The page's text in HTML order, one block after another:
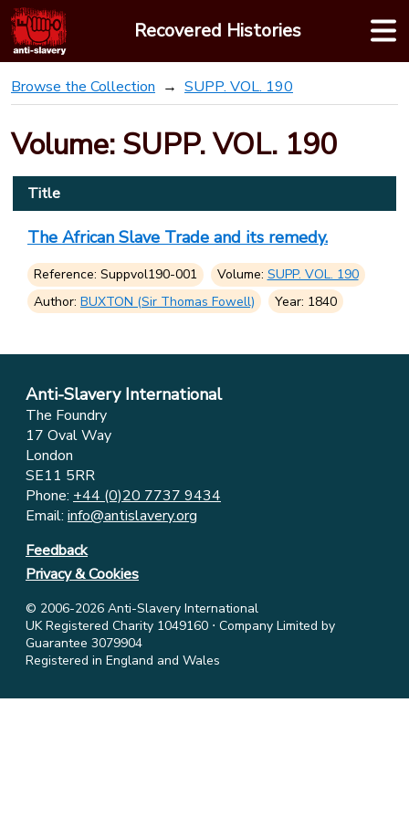
Skip
to
content
Recovered Histories
Browse the Collection SUPP. VOL. 190
Volume: SUPP. VOL. 190
Title
The African Slave Trade and its remedy.
Reference: Suppvol190-001 Volume: SUPP. VOL. 190
Author: BUXTON (Sir Thomas Fowell) Year: 1840
Anti-Slavery International
The Foundry
17 Oval Way
London
SE11 5RR
Phone: +44 (0)20 7737 9434
Email: info@antislavery.org
Feedback
Privacy & Cookies
© 2006-2026 Anti-Slavery International
UK Registered Charity 1049160 ⋅ Company Limited by
Guarantee 3079904
Registered in England and Wales